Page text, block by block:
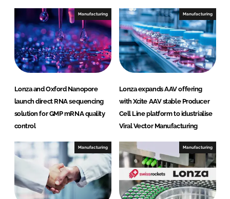
Manufacturing
Lonza and Oxford Nanopore
launch direct RNA sequencing
solution for GMP mRNA quality
control
Manufacturing
Lonza expands AAV offering
with Xcite AAV stable Producer
Cell Line platform to idustrialise
Viral Vector Manufacturing
Manufacturing Manufacturing